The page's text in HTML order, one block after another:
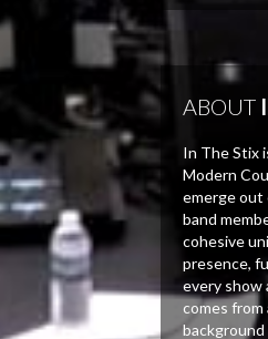
ABOUT
In The Stix
Modern
emerge out
band
cohesive
presence,
every show
comes